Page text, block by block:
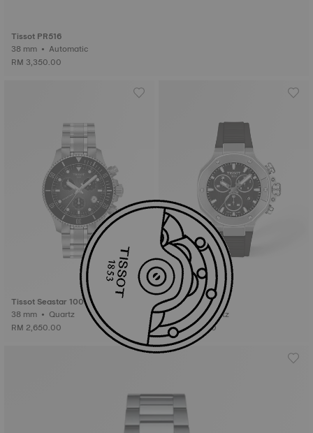
Tissot PR516
38 mm • Automatic
RM 3,350.00
Tissot Seastar 1000
38 mm • Quartz
RM 2,650.00
Tissot T-Race
38 mm • Quartz
RM 2,600.00